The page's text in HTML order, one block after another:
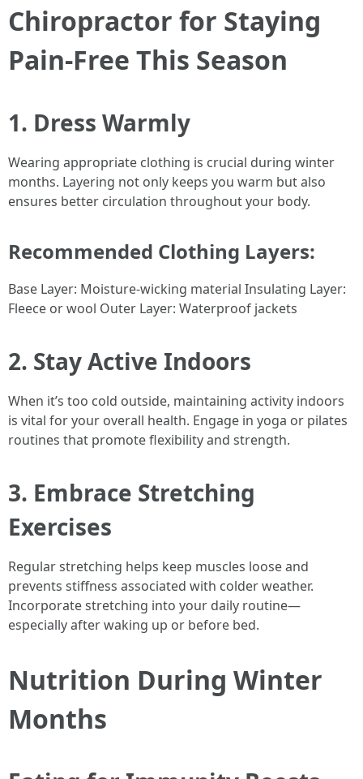
Chiropractor for Staying
Pain-Free This Season
1. Dress Warmly
Wearing appropriate clothing is crucial during winter
months. Layering not only keeps you warm but also
ensures better circulation throughout your body.
Recommended Clothing Layers:
Base Layer: Moisture-wicking material Insulating Layer:
Fleece or wool Outer Layer: Waterproof jackets
2. Stay Active Indoors
When it’s too cold outside, maintaining activity indoors
is vital for your overall health. Engage in yoga or pilates
routines that promote flexibility and strength.
3. Embrace Stretching
Exercises
Regular stretching helps keep muscles loose and
prevents stiffness associated with colder weather.
Incorporate stretching into your daily routine—
especially after waking up or before bed.
Nutrition During Winter
Months